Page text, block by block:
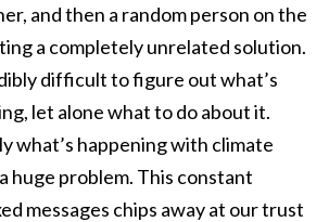
and then a random person on the
a completely unrelated solution.
difficult to figure out what’s
let alone what to do about it.
what’s happening with climate
huge problem. This constant
messages chips away at our trust